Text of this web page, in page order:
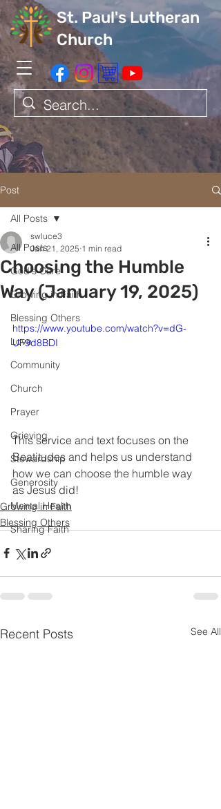
St. Paul's Lutheran
Church
Post
All Posts
God's Care
Growing in Faith
Blessing Others
Love
Community
Church
Prayer
Grieving
Stewardship
Generosity
Mental Health
Sharing Faith
All Posts
Choosing the Humble
Way (January 19, 2025)
swluce3
Jan 21, 2025 1 min read
https://www.youtube.com/watch?v=dG-
UF9d8BDI
This service and text focuses on the
Beatitudes and helps us understand
how we can choose the humble way
as Jesus did!
Growing in Faith
Blessing Others
Recent Posts See All